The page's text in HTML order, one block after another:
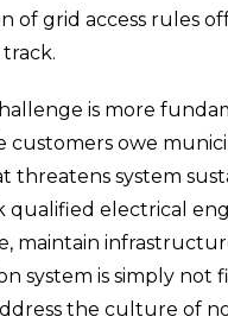
of grid access rules
is more
customers owe
threatens system
qualified electrical
maintain
system is simply not
the culture of